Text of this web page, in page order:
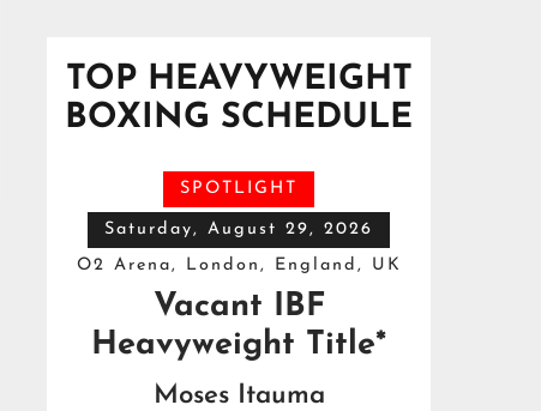
TOP HEAVYWEIGHT
BOXING SCHEDULE
SPOTLIGHT
Saturday, August 29, 2026
O2 Arena, London, England, UK
Vacant IBF
Heavyweight Title*
Moses Itauma